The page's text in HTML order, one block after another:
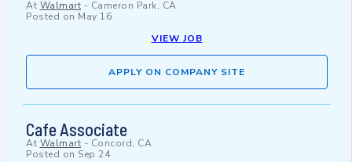
At Walmart - Cameron Park, CA
Posted on May 16
VIEW JOB
APPLY ON COMPANY SITE
Cafe Associate
At Walmart - Concord, CA
Posted on Sep 24